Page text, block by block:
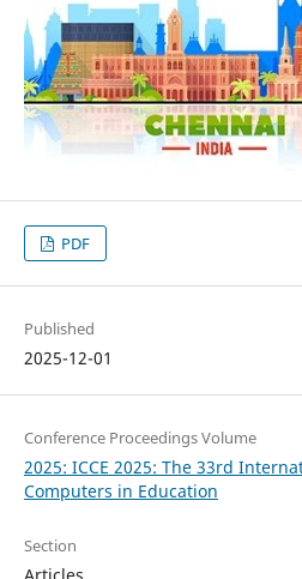
PDF
Published
2025-12-01
Conference Proceedings Volume
2025: ICCE 2025: The 33rd
Computers in Education
Section